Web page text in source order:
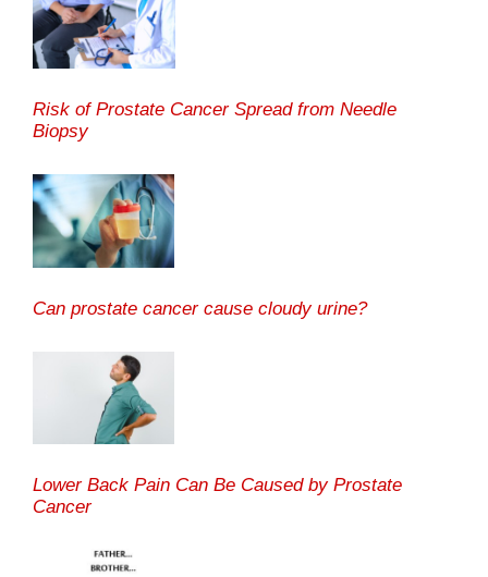
Risk of Prostate Cancer Spread from Needle
Biopsy
Can prostate cancer cause cloudy urine?
Lower Back Pain Can Be Caused by Prostate
Cancer